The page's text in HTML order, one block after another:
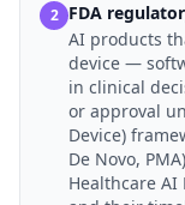
2 FDA
AI products
device —
in clinical
or approval
Device)
De Novo,
Healthcare